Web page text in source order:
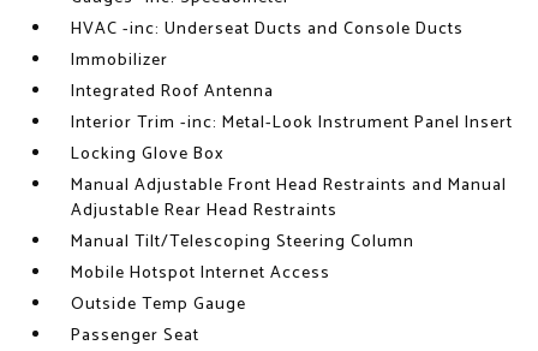
HVAC -inc: Underseat Ducts and Console Ducts
Immobilizer
Integrated Roof Antenna
Interior Trim -inc: Metal-Look Instrument Panel Insert
Locking Glove Box
Manual Adjustable Front Head Restraints and Manual
Adjustable Rear Head Restraints
Manual Tilt/Telescoping Steering Column
Mobile Hotspot Internet Access
Outside Temp Gauge
Passenger Seat